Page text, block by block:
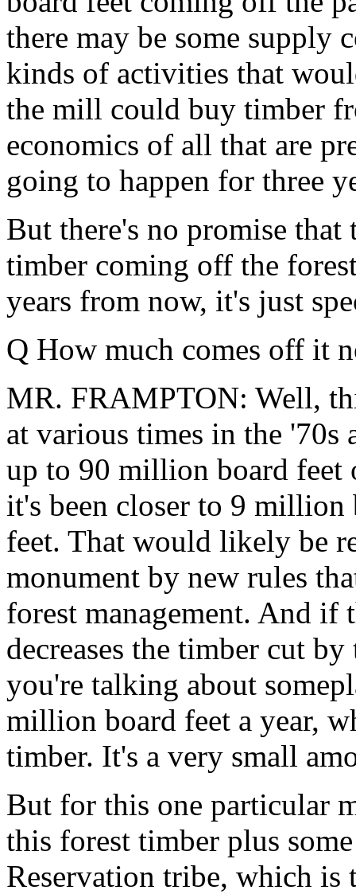
there may be some supply
kinds of activities that
the mill could buy timber
economics of all that are
going to happen for three
But there's no promise
timber coming off the
years from now, it's just
Q How much comes off it
MR. FRAMPTON: Well,
at various times in the '70s
up to 90 million board feet
it's been closer to 9
feet. That would likely be
monument by new rules
forest management. And if
decreases the timber cut
you're talking about
million board feet a year,
timber. It's a very small
But for this one particular
this forest timber plus
Reservation tribe, which is